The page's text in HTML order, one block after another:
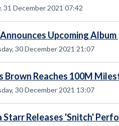
31 December 2021 07:42
Upcoming Album
30 December 2021 21:07
Brown Reaches 100M
30 December 2021 13:07
Starr Releases 'Snitch'